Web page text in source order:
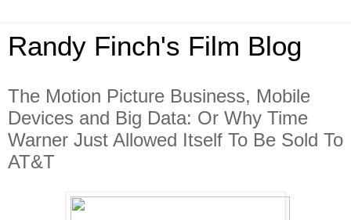
Randy Finch's Film Blog
The Motion Picture Business, Mobile
Devices and Big Data: Or Why Time
Warner Just Allowed Itself To Be Sold To
AT&T